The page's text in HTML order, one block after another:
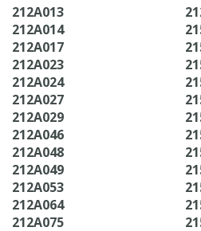
212A013
212A014
212A017
212A023
212A024
212A027
212A029
212A046
212A048
212A049
212A053
212A064
212A075